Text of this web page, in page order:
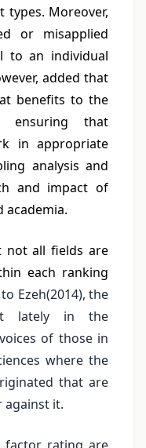
Moreover,
or misapplied
to an individual
added that
benefits to the
ensuring that
in appropriate
analysis and
and impact of
academia.
all fields are
each ranking
Ezeh(2014), the
lately in the
of those in
where the
that are
against it.